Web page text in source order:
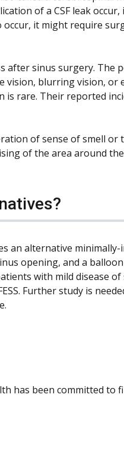
of a CSF leak
occur, it might require
after sinus surgery. The
blurring vision, or
rare. Their reported
of sense of smell
of the area around the
an alternative
opening, and a
with mild disease
Further study is
has been committed to